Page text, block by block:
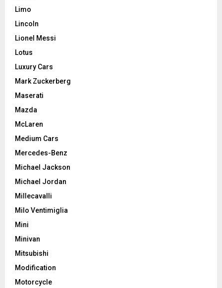
Limo
Lincoln
Lionel Messi
Lotus
Luxury Cars
Mark Zuckerberg
Maserati
Mazda
McLaren
Medium Cars
Mercedes-Benz
Michael Jackson
Michael Jordan
Millecavalli
Milo Ventimiglia
Mini
Minivan
Mitsubishi
Modification
Motorcycle